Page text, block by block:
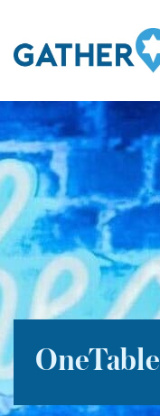
OneTable